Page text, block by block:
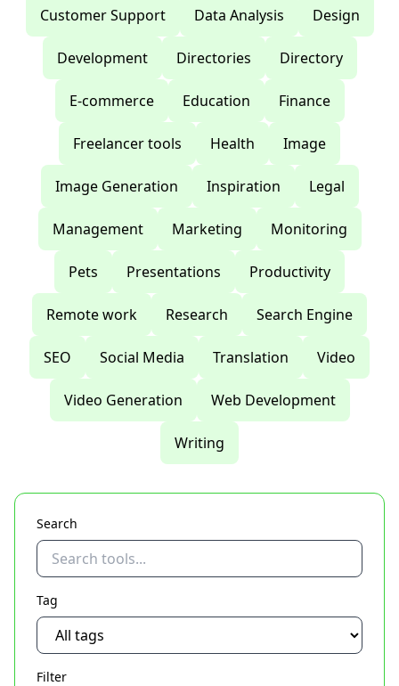
Customer Support Data Analysis Design
Development Directories Directory
E-commerce Education Finance
Freelancer tools Health Image
Image Generation Inspiration Legal
Management Marketing Monitoring
Pets Presentations Productivity
Remote work Research Search Engine
SEO Social Media Translation Video
Video Generation Web Development
Writing
Search
Tag
Filter